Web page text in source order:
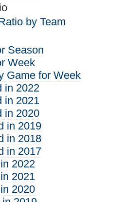
by Team
Season
Week
Game for Week
in 2022
in 2021
in 2020
in 2019
in 2018
in 2017
2022
2021
2020